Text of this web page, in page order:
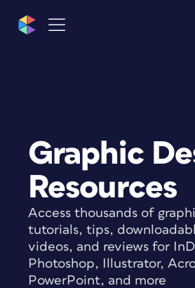
Graphic
Resources
Access thousands of
tutorials, tips,
videos, and reviews for
Photoshop, Illustrator,
PowerPoint, and more